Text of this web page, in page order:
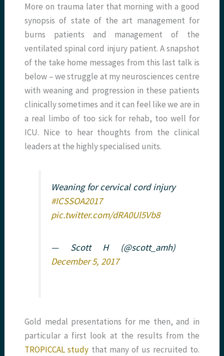
More on trauma later that morning with a good
synopsis of state of the art management for
burns patients and management of the
ventilated spinal cord injury patient. A snapshot
of the take home messages from this last talk is
below – we struggle at my neurosciences centre
with weaning and progression in these patients
clinically sometimes and it can feel like we are in
a real limbo of too sick for rehab, too well for
ICU. Nice to hear thoughts from the clinical
leaders at the highly specialised units.
Weaning for cervical cord injury
#ICSSOA2017
pic.twitter.com/dRA0Ul5Vb8
— Scott H (@scott_amh)
December 5, 2017
Gold medal presentations for me then, and in
particular a first look at the results from the
TROPICCAL study that many of us recruited to.